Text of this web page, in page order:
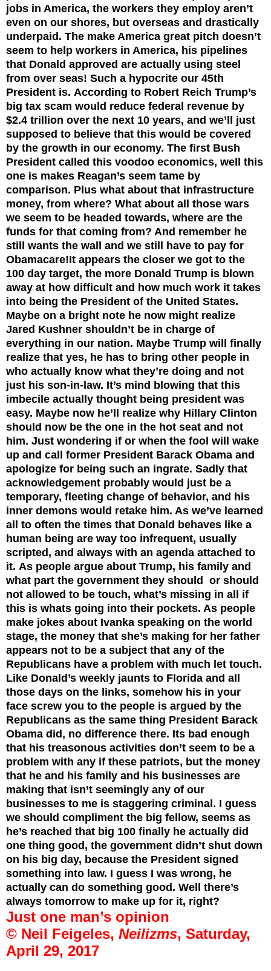
jobs in America, the workers they employ aren’t
even on our shores, but overseas and drastically
underpaid. The make America great pitch doesn’t
seem to help workers in America, his pipelines
that Donald approved are actually using steel
from over seas! Such a hypocrite our 45th
President is. According to Robert Reich Trump’s
big tax scam would reduce federal revenue by
$2.4 trillion over the next 10 years, and we’ll just
supposed to believe that this would be covered
by the growth in our economy. The first Bush
President called this voodoo economics, well this
one is makes Reagan’s seem tame by
comparison. Plus what about that infrastructure
money, from where? What about all those wars
we seem to be headed towards, where are the
funds for that coming from? And remember he
still wants the wall and we still have to pay for
Obamacare!It appears the closer we got to the
100 day target, the more Donald Trump is blown
away at how difficult and how much work it takes
into being the President of the United States.
Maybe on a bright note he now might realize
Jared Kushner shouldn’t be in charge of
everything in our nation. Maybe Trump will finally
realize that yes, he has to bring other people in
who actually know what they’re doing and not
just his son-in-law. It’s mind blowing that this
imbecile actually thought being president was
easy. Maybe now he’ll realize why Hillary Clinton
should now be the one in the hot seat and not
him. Just wondering if or when the fool will wake
up and call former President Barack Obama and
apologize for being such an ingrate. Sadly that
acknowledgement probably would just be a
temporary, fleeting change of behavior, and his
inner demons would retake him. As we’ve learned
all to often the times that Donald behaves like a
human being are way too infrequent, usually
scripted, and always with an agenda attached to
it. As people argue about Trump, his family and
what part the government they should or should
not allowed to be touch, what’s missing in all if
this is whats going into their pockets. As people
make jokes about Ivanka speaking on the world
stage, the money that she’s making for her father
appears not to be a subject that any of the
Republicans have a problem with much let touch.
Like Donald’s weekly jaunts to Florida and all
those days on the links, somehow his in your
face screw you to the people is argued by the
Republicans as the same thing President Barack
Obama did, no difference there. Its bad enough
that his treasonous activities don’t seem to be a
problem with any if these patriots, but the money
that he and his family and his businesses are
making that isn’t seemingly any of our
businesses to me is staggering criminal. I guess
we should compliment the big fellow, seems as
he’s reached that big 100 finally he actually did
one thing good, the government didn’t shut down
on his big day, because the President signed
something into law. I guess I was wrong, he
actually can do something good. Well there’s
always tomorrow to make up for it, right?
Just one man’s opinion
© Neil Feigeles, Neilizms, Saturday,
April 29, 2017